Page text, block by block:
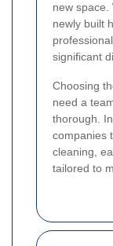
new space.
newly built
significant
Choosing
need a
thorough.
companies
cleaning,
tailored to